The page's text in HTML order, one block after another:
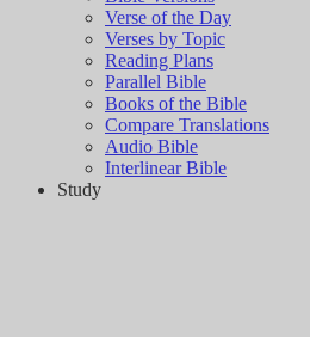
Verse of the Day
Verses by Topic
Reading Plans
Parallel Bible
Books of the Bible
Compare Translations
Audio Bible
Interlinear Bible
Study